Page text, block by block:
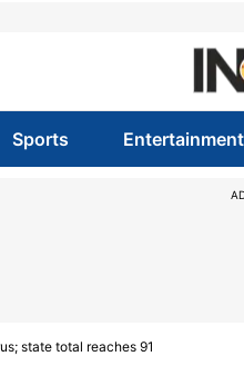
Sports Entertainment
state total reaches 91